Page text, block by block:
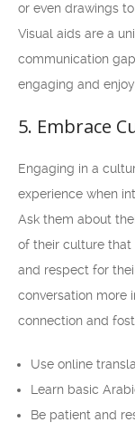
or even drawings
Visual aids are a
communication
engaging and
5. Embrace
Engaging in a
experience when
Ask them about
of their culture that
and respect for
conversation more
connection and
Use online
Learn basic
Be patient and